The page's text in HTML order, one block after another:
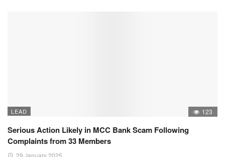
LEAD 123
Serious Action Likely in MCC Bank Scam Following
Complaints from 33 Members